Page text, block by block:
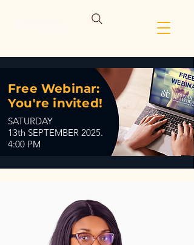
Free Webinar:
You're invited!
SATURDAY
13th SEPTEMBER 2025.
4:00 PM